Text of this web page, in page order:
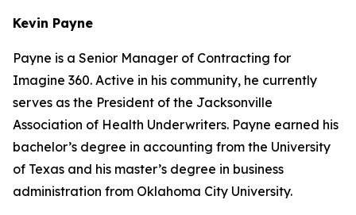
Kevin Payne
Payne is a Senior Manager of Contracting for
Imagine 360. Active in his community, he currently
serves as the President of the Jacksonville
Association of Health Underwriters. Payne earned his
bachelor’s degree in accounting from the University
of Texas and his master’s degree in business
administration from Oklahoma City University.